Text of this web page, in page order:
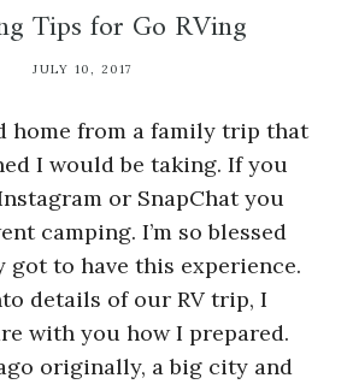
Tips for Go RVing
JULY 10, 2017
home from a family trip that
I would be taking. If you
or SnapChat you
camping. I’m so blessed
got to have this experience.
details of our RV trip, I
with you how I prepared.
originally, a big city and